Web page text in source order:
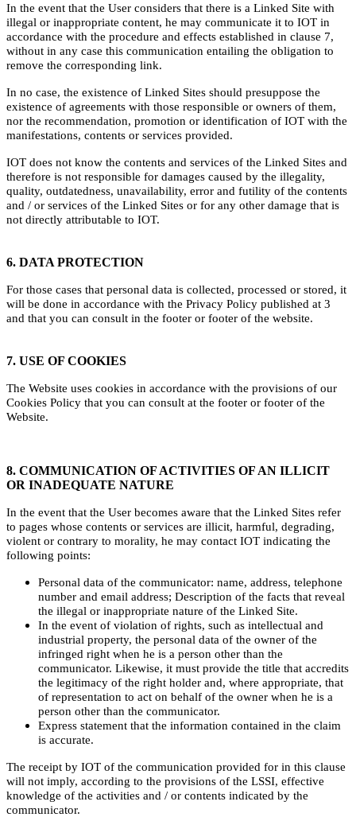
In the event that the User considers that there is a Linked Site with
illegal or inappropriate content, he may communicate it to IOT in
accordance with the procedure and effects established in clause 7,
without in any case this communication entailing the obligation to
remove the corresponding link.
In no case, the existence of Linked Sites should presuppose the
existence of agreements with those responsible or owners of them,
nor the recommendation, promotion or identification of IOT with the
manifestations, contents or services provided.
IOT does not know the contents and services of the Linked Sites and
therefore is not responsible for damages caused by the illegality,
quality, outdatedness, unavailability, error and futility of the contents
and / or services of the Linked Sites or for any other damage that is
not directly attributable to IOT.
6. DATA PROTECTION
For those cases that personal data is collected, processed or stored, it
will be done in accordance with the Privacy Policy published at 3
and that you can consult in the footer or footer of the website.
7. USE OF COOKIES
The Website uses cookies in accordance with the provisions of our
Cookies Policy that you can consult at the footer or footer of the
Website.
8. COMMUNICATION OF ACTIVITIES OF AN ILLICIT
OR INADEQUATE NATURE
In the event that the User becomes aware that the Linked Sites refer
to pages whose contents or services are illicit, harmful, degrading,
violent or contrary to morality, he may contact IOT indicating the
following points:
Personal data of the communicator: name, address, telephone
number and email address; Description of the facts that reveal
the illegal or inappropriate nature of the Linked Site.
In the event of violation of rights, such as intellectual and
industrial property, the personal data of the owner of the
infringed right when he is a person other than the
communicator. Likewise, it must provide the title that accredits
the legitimacy of the right holder and, where appropriate, that
of representation to act on behalf of the owner when he is a
person other than the communicator.
Express statement that the information contained in the claim
is accurate.
The receipt by IOT of the communication provided for in this clause
will not imply, according to the provisions of the LSSI, effective
knowledge of the activities and / or contents indicated by the
communicator.